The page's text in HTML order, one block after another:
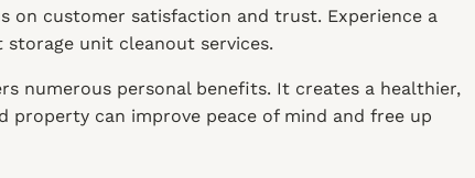
on customer satisfaction and trust. Experience a
unit cleanout services.
numerous personal benefits. It creates a healthier,
property can improve peace of mind and free up